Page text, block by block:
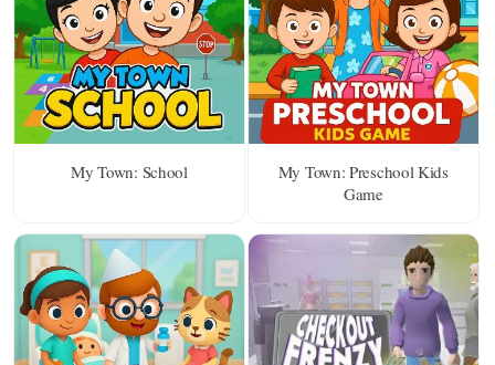
My Town: School
My Town: Preschool Kids
Game